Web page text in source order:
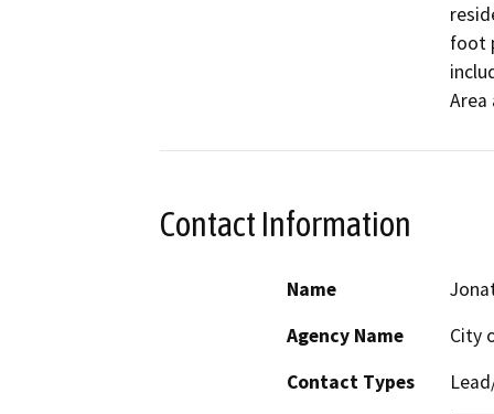
foot
Area
Contact Information
Name
Agency Name
City
Contact Types